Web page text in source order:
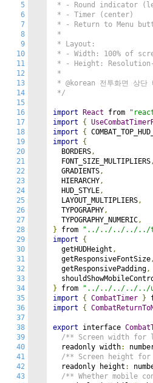
5
6
7
8
9
10
11
12
13
14
15
16
17
18
19
20
21
22
23
24
25
26
27
28
29
30
31
32
33
34
35
36
37
38
39
40
41
42
43
* - Round indicator
* - Timer (center)
* - Return to Menu
*
* Layout:
* - Width: 100% of
* - Height: Resolution-
*
* @korean 전투화면 상
*/
import React from
import
{
import
{
import
{
  BORDERS
,
  FONT_SIZE_MULTIPLIERS
,
  GRADIENTS
,
  HIERARCHY
,
  HUD_STYLE
,
  LAYOUT_MULTIPLIERS
,
  TYPOGRAPHY
,
  TYPOGRAPHY_NUMERIC
,
} from
"../../../../../
import
{
  getHUDHeight
,
  getResponsiveFontSize
,
  getResponsivePadding
,
} from "../../../../../
import
{ CombatTimer }
import
{
export interface
/** Screen width for
  readonly width
:
/** Screen height
  readonly height
:
/** Whether mobile